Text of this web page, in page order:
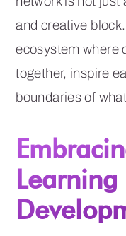
and creative
ecosystem where
together, inspire
boundaries of
Learning